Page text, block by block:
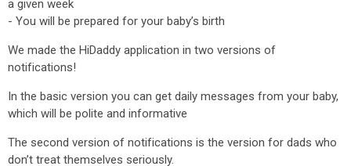
a given week
- You will be prepared for your baby’s birth
We made the HiDaddy application in two versions of
notifications!
In the basic version you can get daily messages from your baby,
which will be polite and informative
The second version of notifications is the version for dads who
don’t treat themselves seriously.